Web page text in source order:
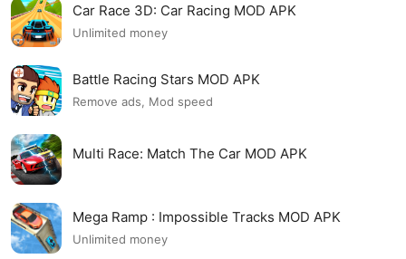
Car Race 3D: Car Racing MOD APK
Unlimited money
Battle Racing Stars MOD APK
Remove ads, Mod speed
Multi Race: Match The Car MOD APK
Mega Ramp : Impossible Tracks MOD APK
Unlimited money